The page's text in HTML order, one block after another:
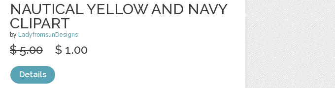
NAUTICAL YELLOW AND NAVY
CLIPART
by LadyfromsunDesigns
$ 5.00 $ 1.00
Details